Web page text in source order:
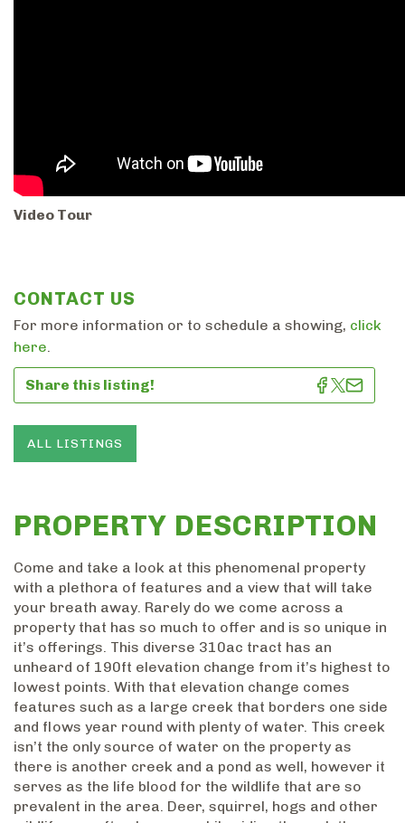
Video Tour
CONTACT US
For more information or to schedule a showing, click
here.
Share this listing!
ALL LISTINGS
PROPERTY DESCRIPTION
Come and take a look at this phenomenal property
with a plethora of features and a view that will take
your breath away. Rarely do we come across a
property that has so much to offer and is so unique in
it’s offerings. This diverse 310ac tract has an
unheard of 190ft elevation change from it’s highest to
lowest points. With that elevation change comes
features such as a large creek that borders one side
and flows year round with plenty of water. This creek
isn’t the only source of water on the property as
there is another creek and a pond as well, however it
serves as the life blood for the wildlife that are so
prevalent in the area. Deer, squirrel, hogs and other